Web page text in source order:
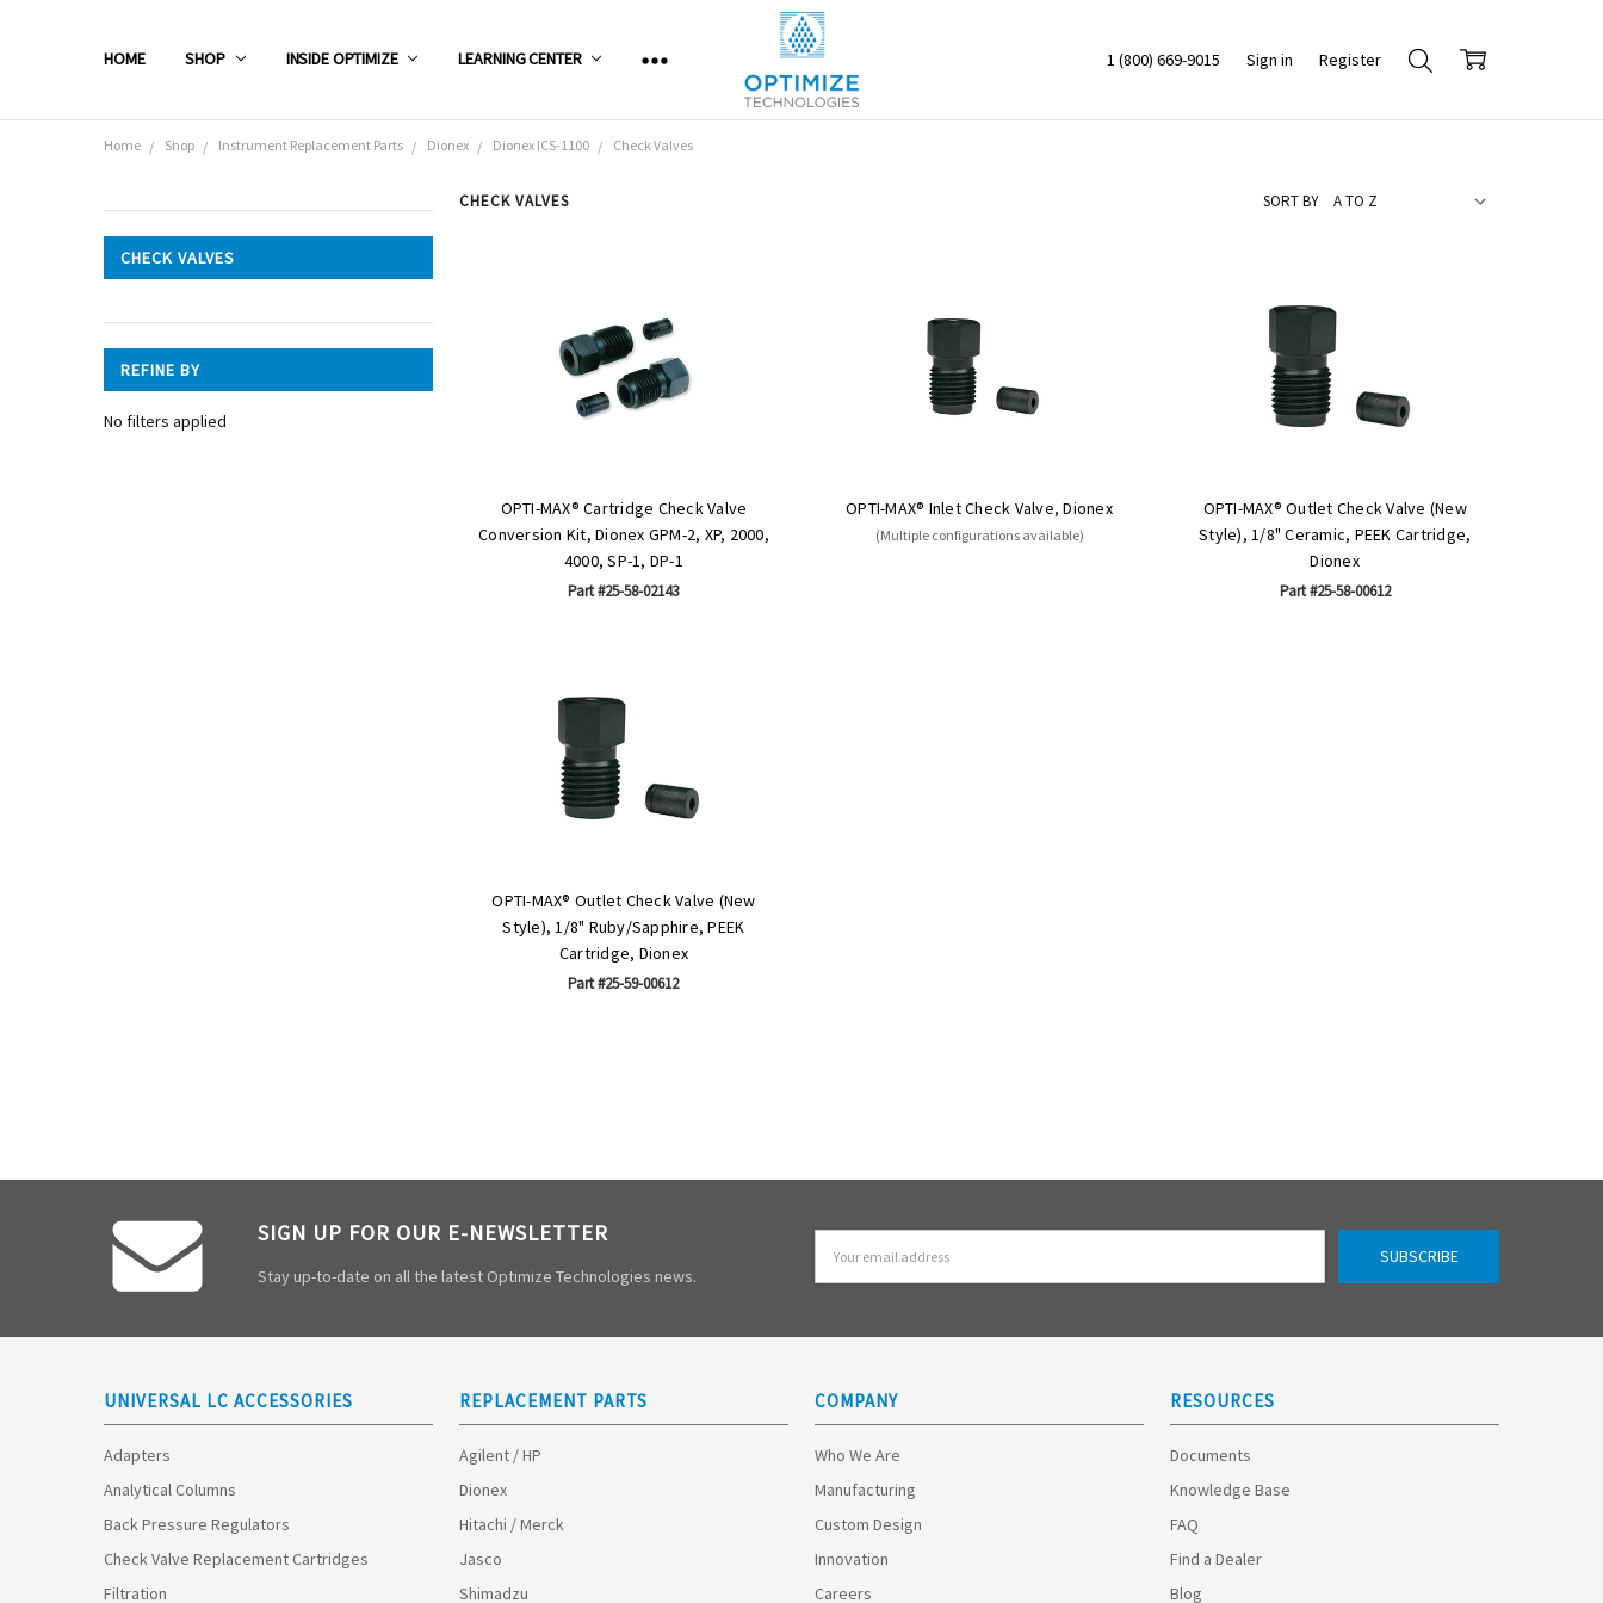
HOME SHOP INSIDE OPTIMIZE LEARNING CENTER 1 (800) 669-9015 Sign in Register
Home Shop Instrument Replacement Parts Dionex Dionex ICS-1100 Check Valves
Shop
CHECK VALVES
REFINE BY
No filters applied
CHECK VALVES SORT BY
OPTI-MAX® Cartridge Check Valve
Conversion Kit, Dionex GPM-2, XP, 2000,
4000, SP-1, DP-1
Part #25-58-02143
OPTI-MAX® Inlet Check Valve, Dionex
(Multiple configurations available)
OPTI-MAX® Outlet Check Valve (New
Style), 1/8" Ceramic, PEEK Cartridge,
Dionex
Part #25-58-00612
OPTI-MAX® Outlet Check Valve (New
Style), 1/8" Ruby/Sapphire, PEEK
Cartridge, Dionex
Part #25-59-00612
SIGN UP FOR OUR E-NEWSLETTER
Stay up-to-date on all the latest Optimize Technologies news.
Address
UNIVERSAL LC ACCESSORIES
Adapters
Analytical Columns
Back Pressure Regulators
Check Valve Replacement Cartridges
Filtration
REPLACEMENT PARTS
Agilent / HP
Dionex
Hitachi / Merck
Jasco
Shimadzu
COMPANY
Who We Are
Manufacturing
Custom Design
Innovation
Careers
RESOURCES
Documents
Knowledge Base
FAQ
Find a Dealer
Blog